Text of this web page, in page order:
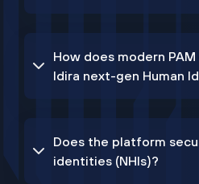
How does modern
Idira next-gen Human
Does the platform
identities (NHIs)?